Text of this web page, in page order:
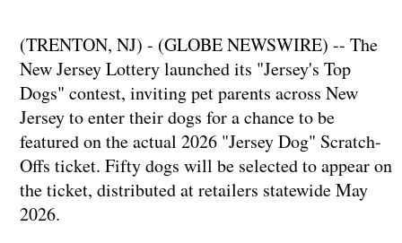
(TRENTON, NJ) - (GLOBE NEWSWIRE) -- The
New Jersey Lottery launched its "Jersey's Top
Dogs" contest, inviting pet parents across New
Jersey to enter their dogs for a chance to be
featured on the actual 2026 "Jersey Dog" Scratch-
Offs ticket. Fifty dogs will be selected to appear on
the ticket, distributed at retailers statewide May
2026.